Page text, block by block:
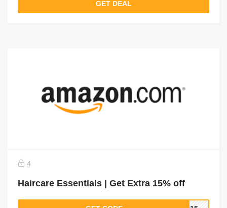
GET DEAL
4
Haircare Essentials | Get Extra 15% off